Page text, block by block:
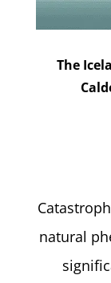
The
natural